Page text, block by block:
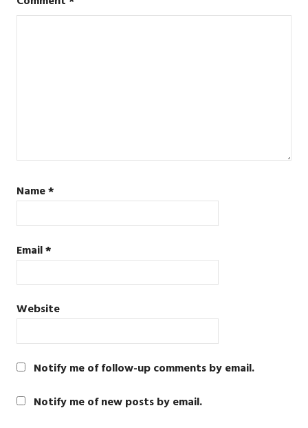
Name*
Email*
Website
Notify me of follow-up comments by email.
Notify me of new posts by email.